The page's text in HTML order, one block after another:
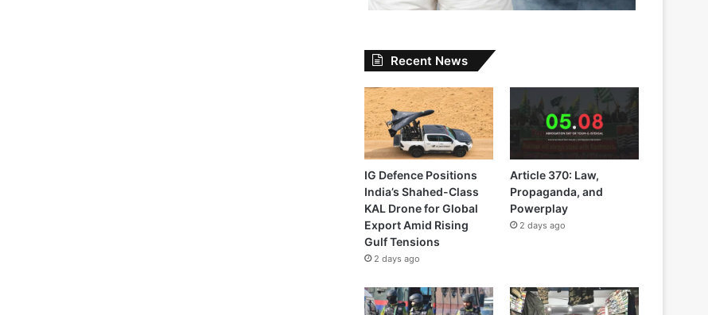
Recent News
IG Defence Positions
India’s Shahed-Class
KAL Drone for Global
Export Amid Rising
Gulf Tensions
2 days ago
Article 370: Law,
Propaganda, and
Powerplay
2 days ago